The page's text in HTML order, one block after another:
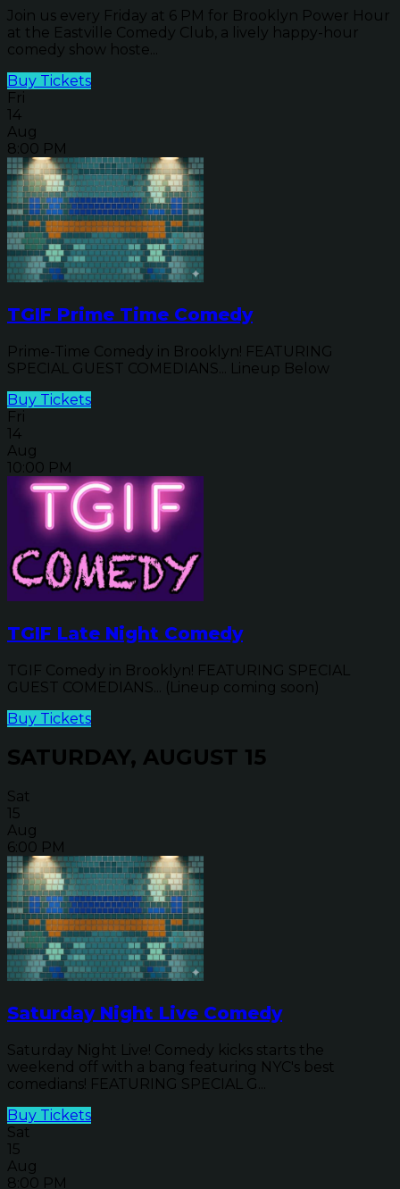
Join us every Friday at 6 PM for Brooklyn Power Hour
at the Eastville Comedy Club, a lively happy-hour
comedy show hoste...
Buy Tickets
Fri
14
Aug
8:00 PM
TGIF Prime Time Comedy
Prime-Time Comedy in Brooklyn! FEATURING
SPECIAL GUEST COMEDIANS... Lineup Below
Buy Tickets
Fri
14
Aug
10:00 PM
TGIF Late Night Comedy
TGIF Comedy in Brooklyn! FEATURING SPECIAL
GUEST COMEDIANS... (Lineup coming soon)
Buy Tickets
SATURDAY, AUGUST 15
Sat
15
Aug
6:00 PM
Saturday Night Live Comedy
Saturday Night Live! Comedy kicks starts the
weekend off with a bang featuring NYC's best
comedians! FEATURING SPECIAL G...
Buy Tickets
Sat
15
Aug
8:00 PM